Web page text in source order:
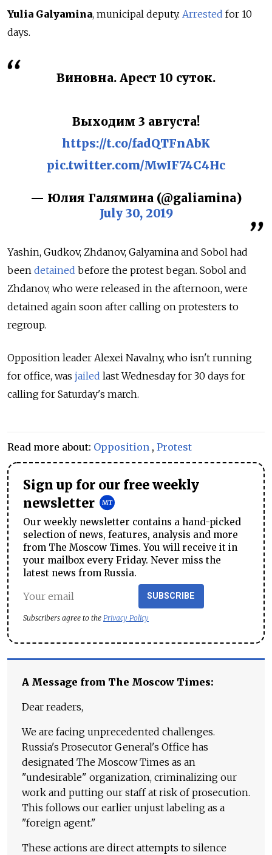
Yulia Galyamina, municipal deputy. Arrested for 10
days.
Виновна. Арест 10 суток.
Выходим 3 августа!
https://t.co/fadQTFnAbK
pic.twitter.com/MwIF74C4Hc
— Юлия Галямина (@galiamina)
July 30, 2019
Yashin, Gudkov, Zhdanov, Galyamina and Sobol had
been detained before the protest began. Sobol and
Zhdanov, who were released in the afternoon, were
detained again soon after calling on protesters to
regroup.
Opposition leader Alexei Navalny, who isn't running
for office, was jailed last Wednesday for 30 days for
calling for Saturday's march.
Read more about: Opposition , Protest
Sign up for our free weekly
newsletter
Our weekly newsletter contains a hand-picked
selection of news, features, analysis and more
from The Moscow Times. You will receive it in
your mailbox every Friday. Never miss the
latest news from Russia.
SUBSCRIBE
Subscribers agree to the Privacy Policy
A Message from The Moscow Times:
Dear readers,
We are facing unprecedented challenges.
Russia's Prosecutor General's Office has
designated The Moscow Times as an
"undesirable" organization, criminalizing our
work and putting our staff at risk of prosecution.
This follows our earlier unjust labeling as a
"foreign agent."
These actions are direct attempts to silence